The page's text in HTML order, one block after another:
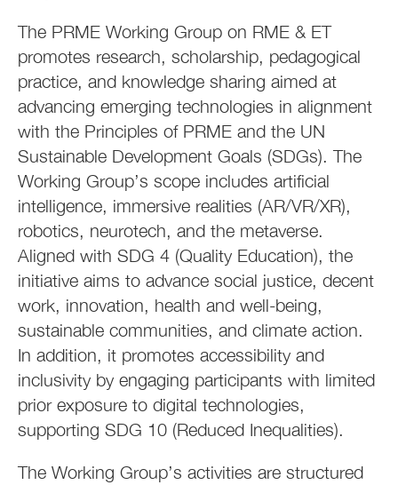
The PRME Working Group on RME & ET
promotes research, scholarship, pedagogical
practice, and knowledge sharing aimed at
advancing emerging technologies in alignment
with the Principles of PRME and the UN
Sustainable Development Goals (SDGs). The
Working Group’s scope includes artificial
intelligence, immersive realities (AR/VR/XR),
robotics, neurotech, and the metaverse.
Aligned with SDG 4 (Quality Education), the
initiative aims to advance social justice, decent
work, innovation, health and well-being,
sustainable communities, and climate action.
In addition, it promotes accessibility and
inclusivity by engaging participants with limited
prior exposure to digital technologies,
supporting SDG 10 (Reduced Inequalities).
The Working Group’s activities are structured